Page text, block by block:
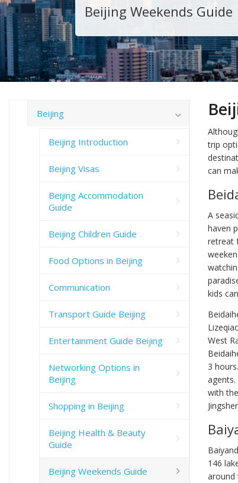
Beijing Weekends Guide
trip
can
A
haven
retreat
kids
West
3
with
146
around
Beijing
Beijing Introduction
Beijing Visas
Beijing Accommodation
Guide
Beijing Children Guide
Food Options in Beijing
Communication
Transport Guide Beijing
Entertainment Guide Beijing
Networking Options in
Beijing
Shopping in Beijing
Beijing Health & Beauty
Guide
Beijing Weekends Guide